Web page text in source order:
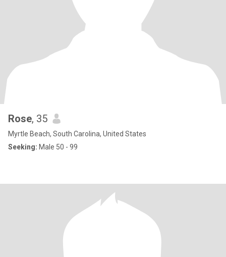
Rose, 35
Myrtle Beach, South Carolina, United States
Seeking: Male 50 - 99